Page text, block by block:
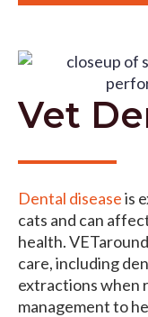
Vet
Dental diseaseis
cats and can
health.
care, including
extractions when
management to